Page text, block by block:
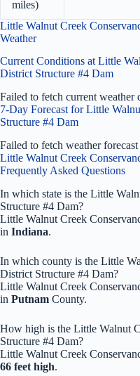
miles)
Little Walnut Creek
Weather
Current Conditions at Little
District Structure #4 Dam
Failed to fetch current weather
7-Day Forecast for Little
Structure #4 Dam
Failed to fetch weather forecast
Little Walnut Creek
Frequently Asked Questions
In which state is the Little
Structure #4 Dam?
Little Walnut Creek
in Indiana.
In which county is the Little
District Structure #4 Dam?
Little Walnut Creek
in Putnam County.
How high is the Little Walnut
Structure #4 Dam?
Little Walnut Creek
66 feet high.